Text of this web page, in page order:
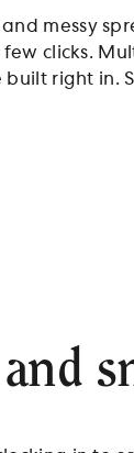
messy
clicks.
built right in.